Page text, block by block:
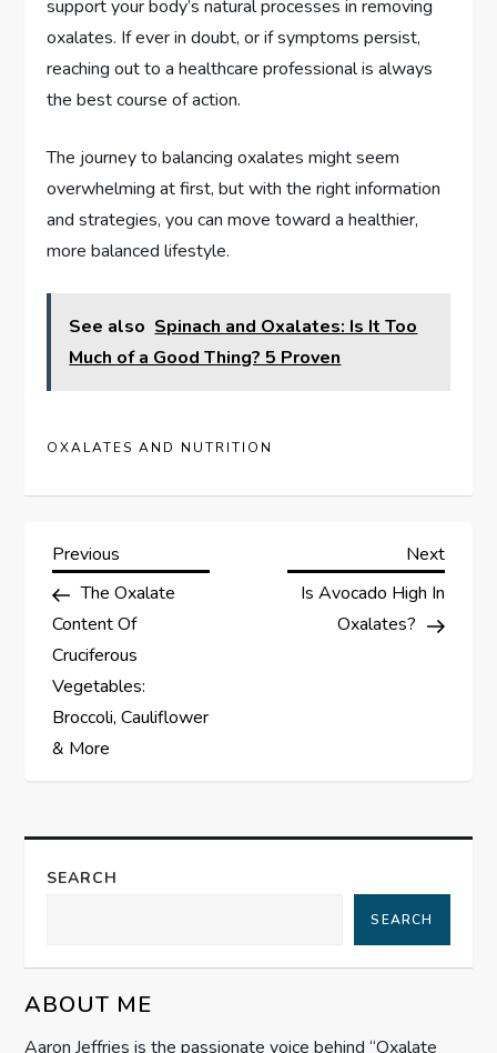
support your body’s natural processes in removing
oxalates. If ever in doubt, or if symptoms persist,
reaching out to a healthcare professional is always
the best course of action.
The journey to balancing oxalates might seem
overwhelming at first, but with the right information
and strategies, you can move toward a healthier,
more balanced lifestyle.
See also Spinach and Oxalates: Is It Too
Much of a Good Thing? 5 Proven
OXALATES AND NUTRITION
P
o
s
t
n
a
v
g
a
Previous
Post
Previous
The Oxalate
Content Of
Cruciferous
Vegetables:
Broccoli, Cauliflower
& More
Next
Post
Next
Is Avocado High In
Oxalates?
SEARCH
SEARCH
ABOUT ME
Aaron Jeffries is the passionate voice behind “Oxalate